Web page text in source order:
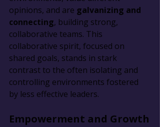
opinions, and are galvanizing and
connecting, building strong,
collaborative teams. This
collaborative spirit, focused on
shared goals, stands in stark
contrast to the often isolating and
controlling environments fostered
by less effective leaders.
Empowerment and Growth